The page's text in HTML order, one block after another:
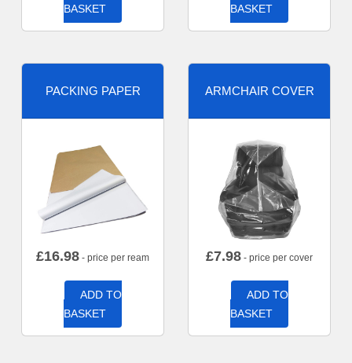
BASKET
BASKET
PACKING PAPER
£16.98 - price per ream
ADD TO
BASKET
ARMCHAIR COVER
£7.98 - price per cover
ADD TO
BASKET